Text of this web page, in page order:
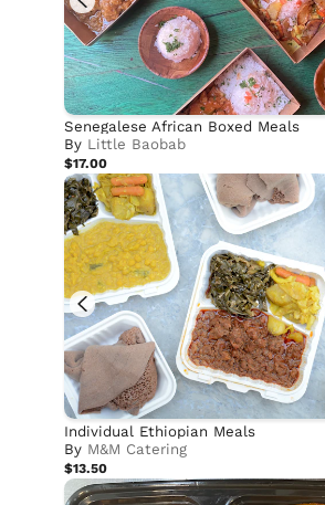
Senegalese African Boxed Meals
By Little Baobab
$17.00
Individual Ethiopian Meals
By M&M Catering
$13.50